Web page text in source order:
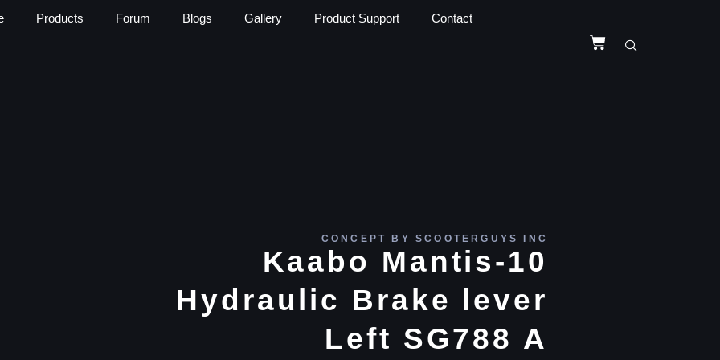
Products Forum Blogs Gallery Product Support Contact
CONCEPT BY SCOOTERGUYS INC
Kaabo Mantis-10
Hydraulic Brake lever
Left SG788 A